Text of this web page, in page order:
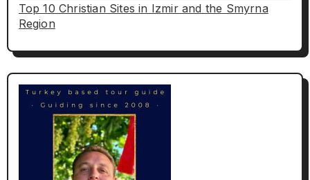
Top 10 Christian Sites in Izmir and the Smyrna
Region